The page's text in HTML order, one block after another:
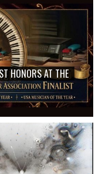
HONORS AT THE